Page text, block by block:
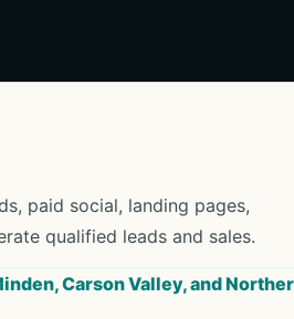
paid social, landing pages,
qualified leads and sales.
Carson Valley, and